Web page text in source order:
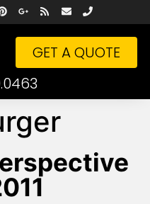
GET A QUOTE